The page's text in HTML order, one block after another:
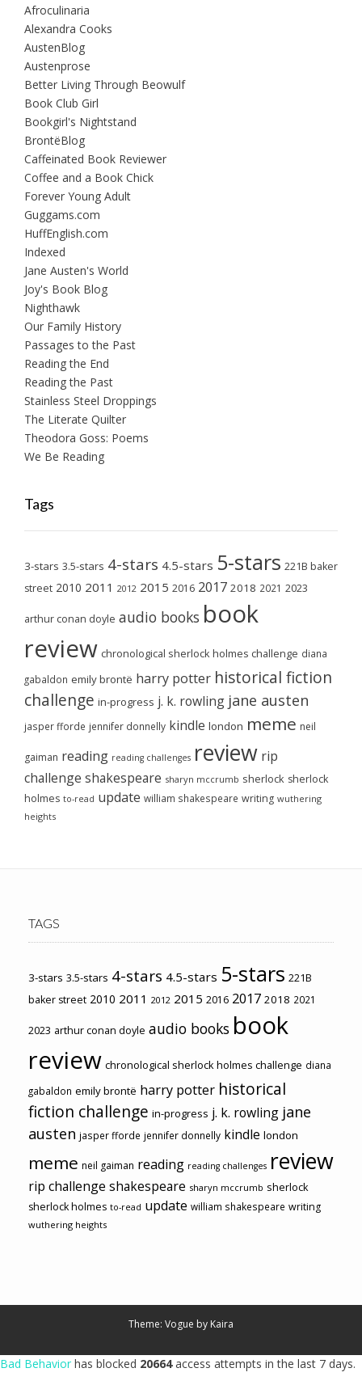
Afroculinaria
Alexandra Cooks
AustenBlog
Austenprose
Better Living Through Beowulf
Book Club Girl
Bookgirl's Nightstand
BrontëBlog
Caffeinated Book Reviewer
Coffee and a Book Chick
Forever Young Adult
Guggams.com
HuffEnglish.com
Indexed
Jane Austen's World
Joy's Book Blog
Nighthawk
Our Family History
Passages to the Past
Reading the End
Reading the Past
Stainless Steel Droppings
The Literate Quilter
Theodora Goss: Poems
We Be Reading
Tags
3-stars 3.5-stars 4-stars 4.5-stars 5-stars 221B baker
street 2010 2011 2012 2015 2016 2017 2018 2021 2023
arthur conan doyle audio books book
review chronological sherlock holmes challenge diana
gabaldon emily brontë harry potter historical fiction
challenge in-progress j. k. rowling jane austen
jasper fforde jennifer donnelly kindle london meme neil
gaiman reading reading challenges review rip
challenge shakespeare sharyn mccrumb sherlock sherlock
holmes to-read update william shakespeare writing wuthering
heights
TAGS
3-stars 3.5-stars 4-stars 4.5-stars 5-stars 221B
baker street 2010 2011 2012 2015 2016 2017 2018 2021
2023 arthur conan doyle audio books book
review chronological sherlock holmes challenge diana
gabaldon emily brontë harry potter historical
fiction challenge in-progress j. k. rowling jane
austen jasper fforde jennifer donnelly kindle london
meme neil gaiman reading reading challenges review
rip challenge shakespeare sharyn mccrumb sherlock
sherlock holmes to-read update william shakespeare writing
wuthering heights
Theme: Vogue by Kaira
Bad Behavior has blocked 20664access attempts in the last 7 days.